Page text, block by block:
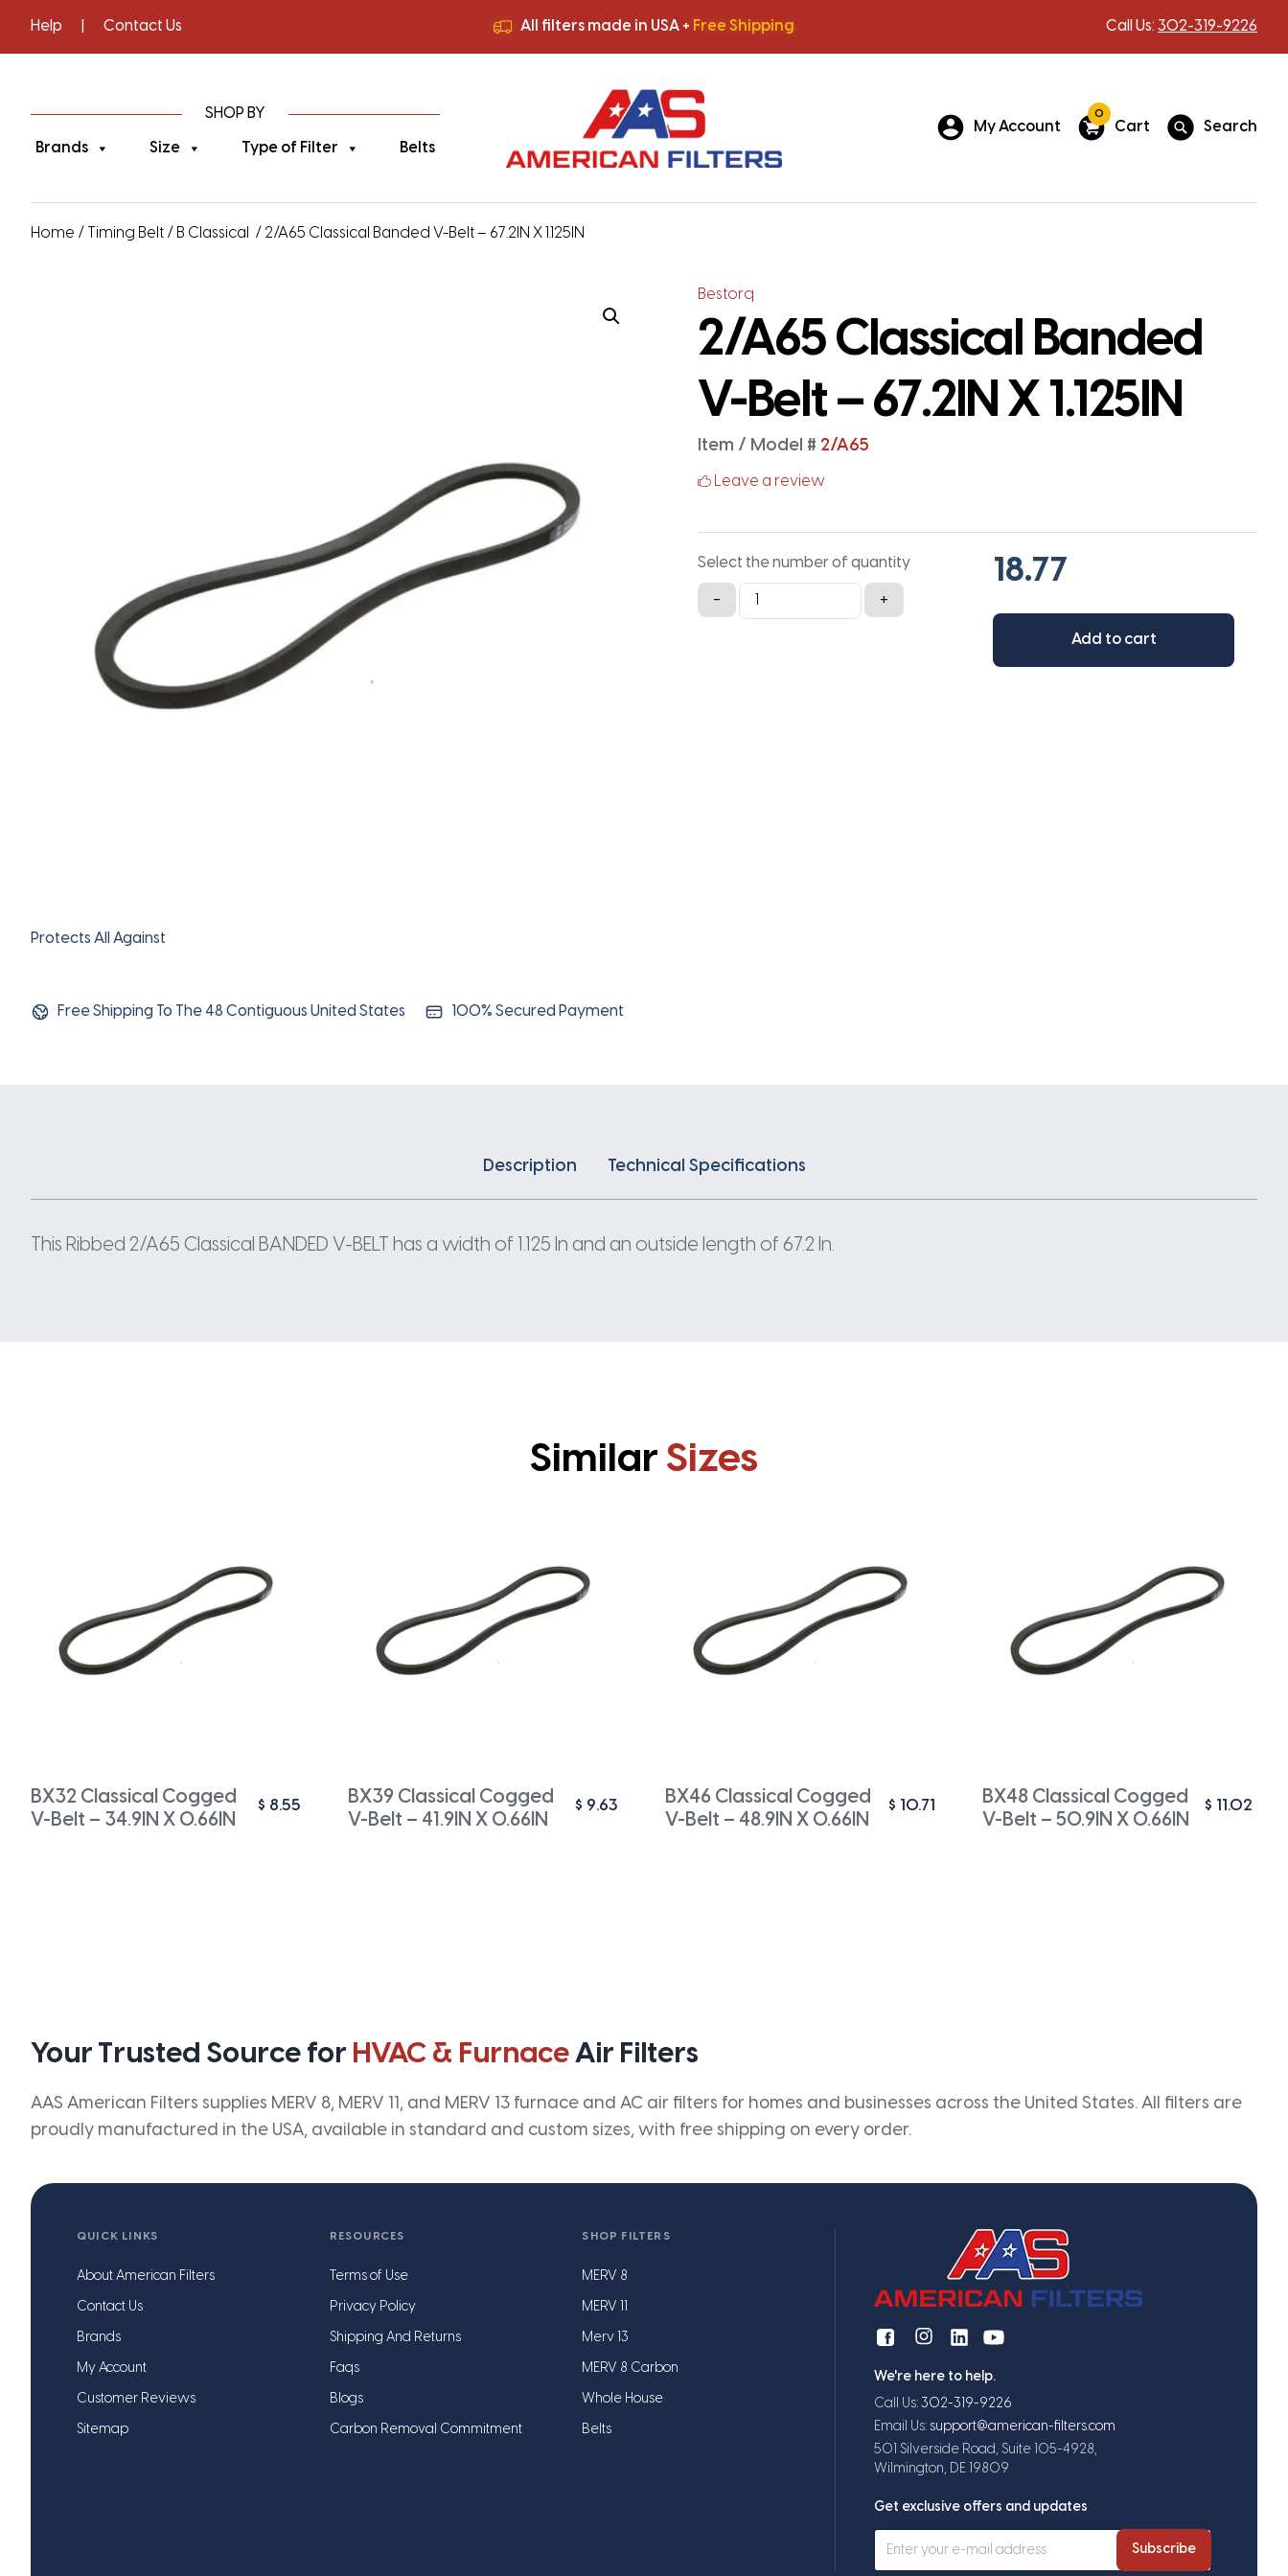
Help Contact Us All filters made in USA + Free Shipping
All filters made in USA +Free Shipping
Call Us: 302-319-9226
SHOP BY
Brands Size Type of Filter Belts
My Account
0
Cart Search
Home / Timing Belt / B Classical / 2/A65 Classical Banded V-Belt – 67.2IN X 1.125IN
Protects All Against
Free Shipping To The 48 Contiguous United States 100% Secured Payment
Bestorq
2/A65 Classical Banded
V-Belt – 67.2IN X 1.125IN
Item / Model # 2/A65
Leave a review
Select the number of quantity
-
2/A65
Classical
+
Add to cart
Description Technical Specifications
This Ribbed 2/A65 Classical BANDED V-BELT has a width of 1.125 In and an outside length of 67.2 In.
Similar Sizes
BX32 Classical Cogged
V-Belt – 34.9IN X 0.66IN
$ 8.55
BX39 Classical Cogged
V-Belt – 41.9IN X 0.66IN
$ 9.63
BX46 Classical Cogged
V-Belt – 48.9IN X 0.66IN
$ 10.71
BX48 Classical Cogged
V-Belt – 50.9IN X 0.66IN
$ 11.02
Your Trusted Source for HVAC & FurnaceAir Filters
AAS American Filters supplies MERV 8, MERV 11, and MERV 13 furnace and AC air filters for homes and businesses across the United States. All filters are
proudly manufactured in the USA, available in standard and custom sizes, with free shipping on every order.
QUICK LINKS
About American Filters
Contact Us
Brands
My Account
Customer Reviews
Sitemap
RESOURCES
Terms of Use
Privacy Policy
Shipping And Returns
Faqs
Blogs
Carbon Removal Commitment
SHOP FILTERS
MERV 8
MERV 11
Merv 13
MERV 8 Carbon
Whole House
Belts
We're here to help.
Call Us: 302-319-9226
Email Us: support@american-filters.com
501 Silverside Road, Suite 105-4928,
Wilmington, DE 19809
Get exclusive offers and updates
Subscribe